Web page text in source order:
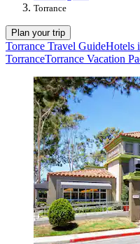
Torrance
Plan your trip
Torrance Travel GuideHotels
TorranceTorrance Vacation